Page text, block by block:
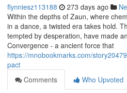
flynniesz113188 273 days ago
Within the depths of Zaun, where
in a dance, a twisted era takes hold.
tempted by desperation, have made
Convergence - a ancient force that
https://mnobookmarks.com/
pact
Comments
Who Upvoted